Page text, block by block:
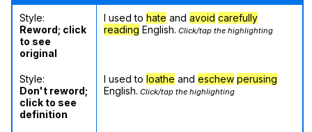
Style:
Reword; click
to see
original
I used to hate and avoid carefully
reading English. Click/tap the highlighting
Style:
Don't reword;
click to see
definition
I used to loathe and eschew perusing
English. Click/tap the highlighting